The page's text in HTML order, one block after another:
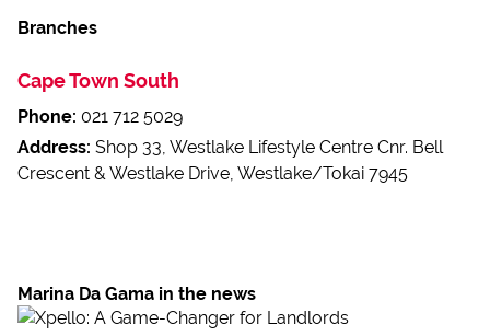
Branches
Cape Town South
Phone: 021 712 5029
Address: Shop 33, Westlake Lifestyle Centre Cnr. Bell
Crescent & Westlake Drive, Westlake/Tokai 7945
Marina Da Gama in the news